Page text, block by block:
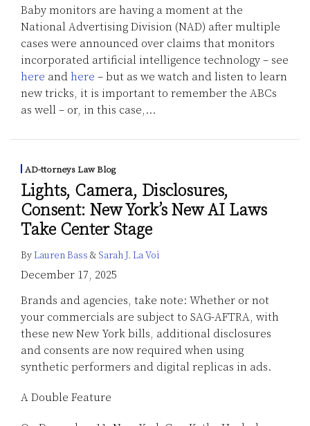
Baby monitors are having a moment at the
National Advertising Division (NAD) after multiple
cases were announced over claims that monitors
incorporated artificial intelligence technology – see
here and here – but as we watch and listen to learn
new tricks, it is important to remember the ABCs
as well – or, in this case, …
AD-ttorneys Law Blog
Lights, Camera, Disclosures,
Consent: New York’s New AI Laws
Take Center Stage
ByLauren Bass & Sarah J. La Voi
December 17, 2025
Brands and agencies, take note: Whether or not
your commercials are subject to SAG-AFTRA, with
these new New York bills, additional disclosures
and consents are now required when using
synthetic performers and digital replicas in ads.
A Double Feature